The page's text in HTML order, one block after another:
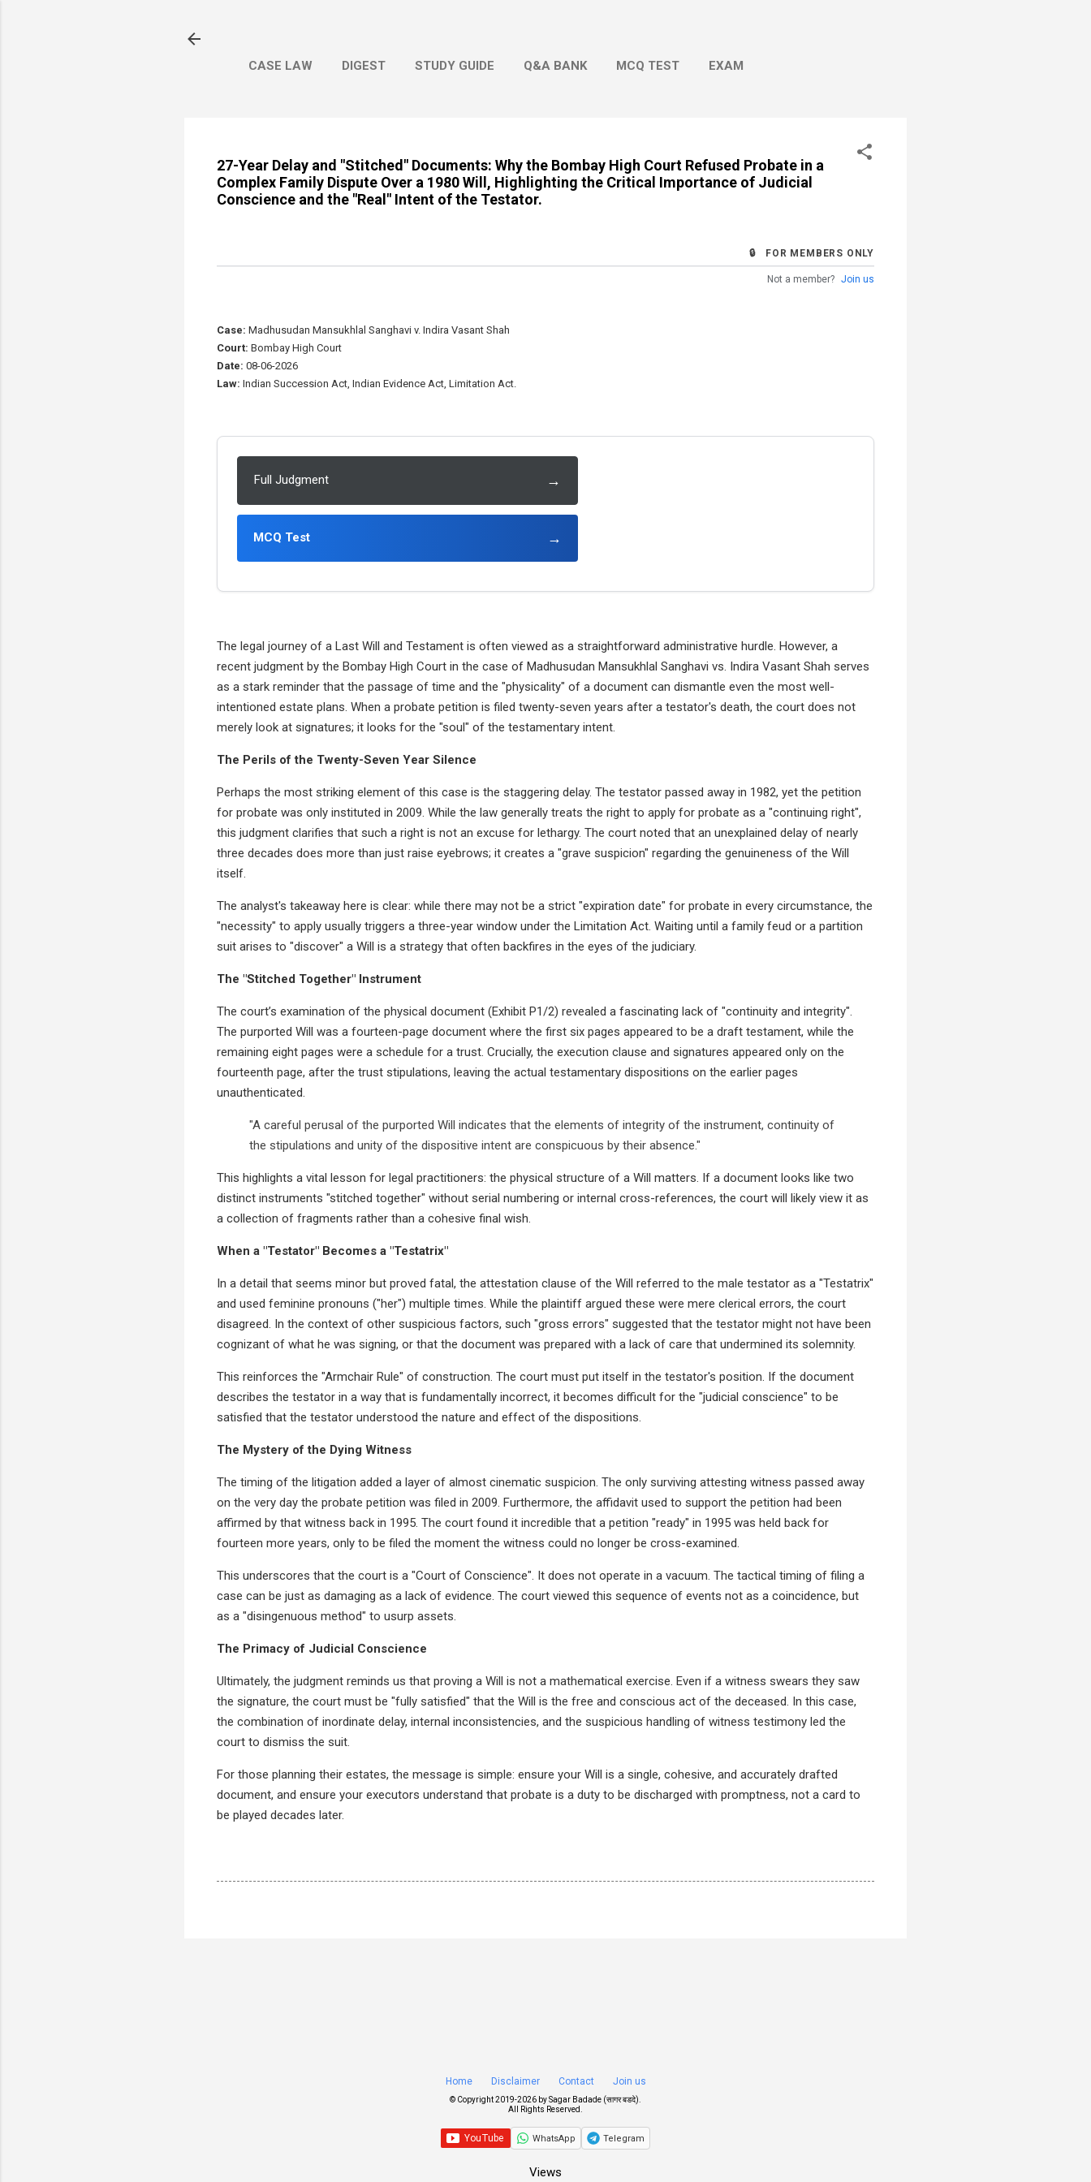
CASE LAW DIGEST STUDY GUIDE Q&A BANK MCQ TEST EXAM
27-Year Delay and "Stitched" Documents: Why the Bombay High Court Refused Probate in a
Complex Family Dispute Over a 1980 Will, Highlighting the Critical Importance of Judicial
Conscience and the "Real" Intent of the Testator.
🔒 FOR MEMBERS ONLY
Not a member? Join us
Case: Madhusudan Mansukhlal Sanghavi v. Indira Vasant Shah
Court: Bombay High Court
Date: 08-06-2026
Law: Indian Succession Act, Indian Evidence Act, Limitation Act.
Full Judgment →
MCQ Test →
The legal journey of a Last Will and Testament is often viewed as a straightforward administrative hurdle. However, a
recent judgment by the Bombay High Court in the case of Madhusudan Mansukhlal Sanghavi vs. Indira Vasant Shah serves
as a stark reminder that the passage of time and the "physicality" of a document can dismantle even the most well-
intentioned estate plans. When a probate petition is filed twenty-seven years after a testator's death, the court does not
merely look at signatures; it looks for the "soul" of the testamentary intent.
The Perils of the Twenty-Seven Year Silence
Perhaps the most striking element of this case is the staggering delay. The testator passed away in 1982, yet the petition
for probate was only instituted in 2009. While the law generally treats the right to apply for probate as a "continuing right",
this judgment clarifies that such a right is not an excuse for lethargy. The court noted that an unexplained delay of nearly
three decades does more than just raise eyebrows; it creates a "grave suspicion" regarding the genuineness of the Will
itself.
The analyst's takeaway here is clear: while there may not be a strict "expiration date" for probate in every circumstance, the
"necessity" to apply usually triggers a three-year window under the Limitation Act. Waiting until a family feud or a partition
suit arises to "discover" a Will is a strategy that often backfires in the eyes of the judiciary.
The "Stitched Together" Instrument
The court’s examination of the physical document (Exhibit P1/2) revealed a fascinating lack of "continuity and integrity".
The purported Will was a fourteen-page document where the first six pages appeared to be a draft testament, while the
remaining eight pages were a schedule for a trust. Crucially, the execution clause and signatures appeared only on the
fourteenth page, after the trust stipulations, leaving the actual testamentary dispositions on the earlier pages
unauthenticated.
"A careful perusal of the purported Will indicates that the elements of integrity of the instrument, continuity of
the stipulations and unity of the dispositive intent are conspicuous by their absence."
This highlights a vital lesson for legal practitioners: the physical structure of a Will matters. If a document looks like two
distinct instruments "stitched together" without serial numbering or internal cross-references, the court will likely view it as
a collection of fragments rather than a cohesive final wish.
When a "Testator" Becomes a "Testatrix"
In a detail that seems minor but proved fatal, the attestation clause of the Will referred to the male testator as a "Testatrix"
and used feminine pronouns ("her") multiple times. While the plaintiff argued these were mere clerical errors, the court
disagreed. In the context of other suspicious factors, such "gross errors" suggested that the testator might not have been
cognizant of what he was signing, or that the document was prepared with a lack of care that undermined its solemnity.
This reinforces the "Armchair Rule" of construction. The court must put itself in the testator's position. If the document
describes the testator in a way that is fundamentally incorrect, it becomes difficult for the "judicial conscience" to be
satisfied that the testator understood the nature and effect of the dispositions.
The Mystery of the Dying Witness
The timing of the litigation added a layer of almost cinematic suspicion. The only surviving attesting witness passed away
on the very day the probate petition was filed in 2009. Furthermore, the affidavit used to support the petition had been
affirmed by that witness back in 1995. The court found it incredible that a petition "ready" in 1995 was held back for
fourteen more years, only to be filed the moment the witness could no longer be cross-examined.
This underscores that the court is a "Court of Conscience". It does not operate in a vacuum. The tactical timing of filing a
case can be just as damaging as a lack of evidence. The court viewed this sequence of events not as a coincidence, but
as a "disingenuous method" to usurp assets.
The Primacy of Judicial Conscience
Ultimately, the judgment reminds us that proving a Will is not a mathematical exercise. Even if a witness swears they saw
the signature, the court must be "fully satisfied" that the Will is the free and conscious act of the deceased. In this case,
the combination of inordinate delay, internal inconsistencies, and the suspicious handling of witness testimony led the
court to dismiss the suit.
For those planning their estates, the message is simple: ensure your Will is a single, cohesive, and accurately drafted
document, and ensure your executors understand that probate is a duty to be discharged with promptness, not a card to
be played decades later.
Home Disclaimer Contact Join us
© Copyright 2019-2026 bySagar Badade (सागर बडदे)
All Rights Reserved.
WhatsApp Telegram
Views